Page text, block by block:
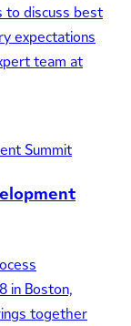
to discuss best
expectations
team at
in Boston,
together